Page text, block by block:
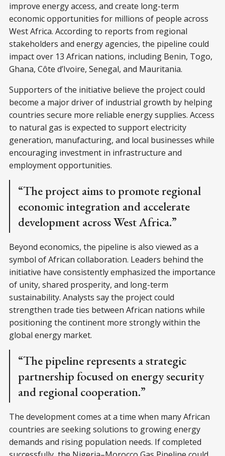
improve energy access, and create long-term
economic opportunities for millions of people across
West Africa. According to reports from regional
stakeholders and energy agencies, the pipeline could
impact over 13 African nations, including Benin, Togo,
Ghana, Côte d’Ivoire, Senegal, and Mauritania.
Supporters of the initiative believe the project could
become a major driver of industrial growth by helping
countries secure more reliable energy supplies. Access
to natural gas is expected to support electricity
generation, manufacturing, and local businesses while
encouraging investment in infrastructure and
employment opportunities.
“The project aims to promote regional
economic integration and accelerate
development across West Africa.”
Beyond economics, the pipeline is also viewed as a
symbol of African collaboration. Leaders behind the
initiative have consistently emphasized the importance
of unity, shared prosperity, and long-term
sustainability. Analysts say the project could
strengthen trade ties between African nations while
positioning the continent more strongly within the
global energy market.
“The pipeline represents a strategic
partnership focused on energy security
and regional cooperation.”
The development comes at a time when many African
countries are seeking solutions to growing energy
demands and rising population needs. If completed